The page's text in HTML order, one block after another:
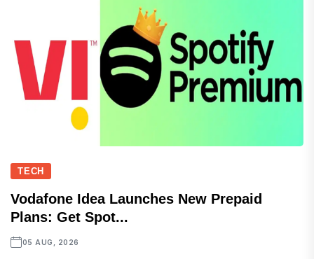
TECH
Vodafone Idea Launches New Prepaid
Plans: Get Spot...
05 AUG, 2026